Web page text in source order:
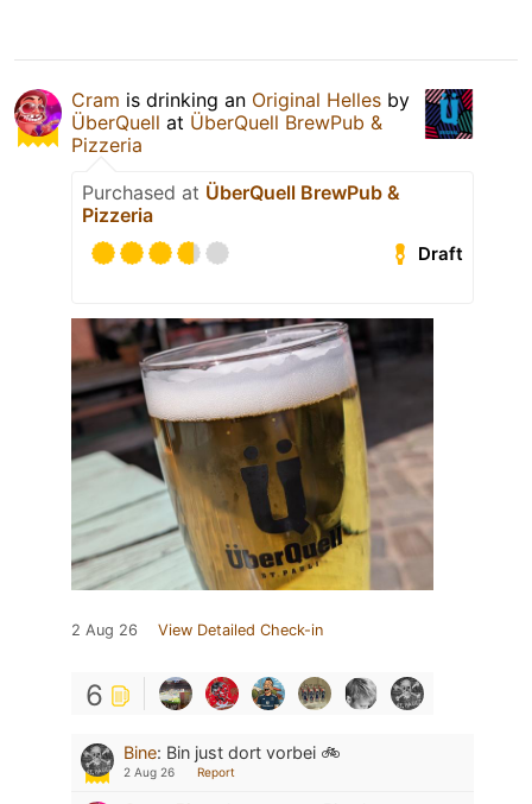
Cram is drinking an Original Helles by
ÜberQuell at ÜberQuell BrewPub &
Pizzeria
Purchased at ÜberQuell BrewPub &
Pizzeria
Draft
2 Aug 26 View Detailed Check-in
6
Bine: Bin just dort vorbei 🚲
2 Aug 26 Report